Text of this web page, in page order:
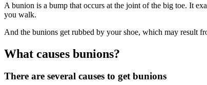
A bunion is a bump that occurs at the joint of the big toe. It
you walk.
And the bunions get rubbed by your shoe, which may result
What causes bunions?
There are several causes to get bunions